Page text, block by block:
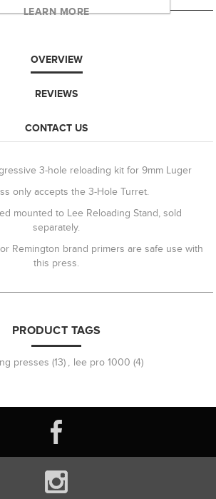
OVERVIEW
REVIEWS
CONTACT US
3-hole reloading kit for 9mm Luger
only accepts the 3-Hole Turret.
mounted to Lee Reloading Stand, sold
separately.
or Remington brand primers are safe use with
this press.
PRODUCT TAGS
presses (13) , lee pro 1000 (4)
LEARN MORE